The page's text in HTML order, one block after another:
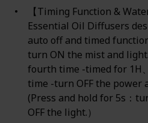
【Timing Function &
Essential Oil Diffusers
auto off and timed
turn ON the mist and
fourth time -timed for 1H
time -turn OFF the power
(Press and hold for 5s：
OFF the light.）